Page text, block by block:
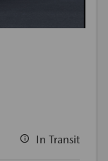
In Transit